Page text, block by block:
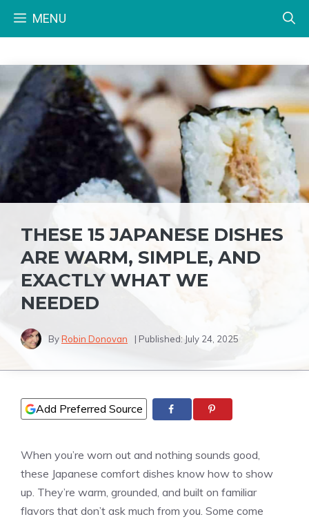
MENU
THESE 15 JAPANESE DISHES
ARE WARM, SIMPLE, AND
EXACTLY WHAT WE
NEEDED
ByRobin Donovan | Published: July 24, 2025
Add Preferred Source
When you’re worn out and nothing sounds good,
these Japanese comfort dishes know how to show
up. They’re warm, grounded, and built on familiar
flavors that don’t ask much from you. Some come